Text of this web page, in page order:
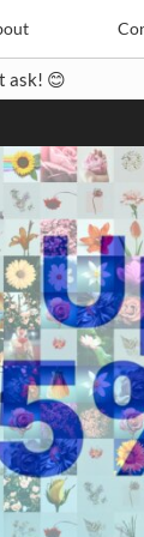
ask! 😊